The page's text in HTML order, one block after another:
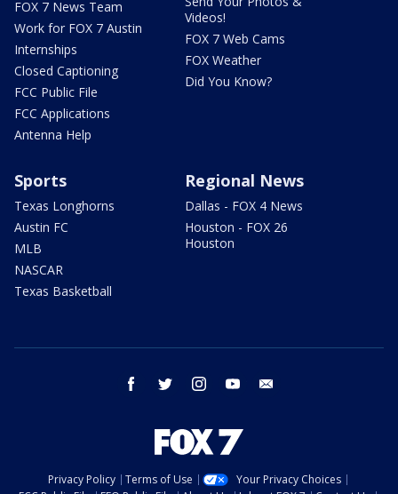
FOX 7 News Team
Work for FOX 7 Austin
Internships
Closed Captioning
FCC Public File
FCC Applications
Antenna Help
Videos!
FOX 7 Web Cams
FOX Weather
Did You Know?
Sports
Texas Longhorns
Austin FC
MLB
NASCAR
Texas Basketball
Regional News
Dallas - FOX 4 News
Houston - FOX 26
Houston
facebook twitter instagram youtube
Privacy Policy Terms of Use
Your Privacy Choices